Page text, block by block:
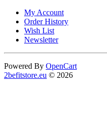
My Account
Order History
Wish List
Newsletter
Powered By OpenCart
2befitstore.eu © 2026